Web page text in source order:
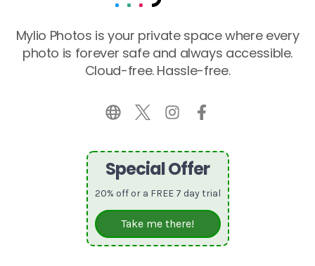
Mylio Photos is your private space where every
photo is forever safe and always accessible.
Cloud-free. Hassle-free.
Special Offer
20% off or a FREE 7 day trial
Take me there!